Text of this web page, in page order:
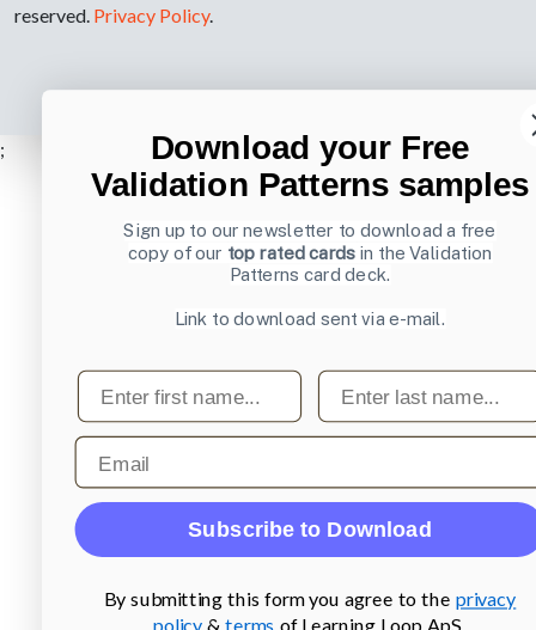
reserved. Privacy Policy.
;
Download your Free
Validation Patterns samples
Sign up to our newsletter to download a free
copy of our top rated cards in the Validation
Patterns card deck.
Link to download sent via e-mail.
First name Last name
Email
Subscribe to Download
By submitting this form you agree to the privacy
policy & terms of Learning Loop ApS.